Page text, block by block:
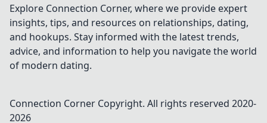
deposit incentives
are revolutionizing
your financial
journey today.
Explore Connection Corner, where we provide expert
insights, tips, and resources on relationships, dating,
and hookups. Stay informed with the latest trends,
advice, and information to help you navigate the world
of modern dating.
Connection Corner Copyright. All rights reserved 2020-
2026